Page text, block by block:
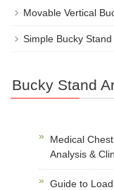
Movable Vertical
Simple Bucky Stand
Bucky Stand
Medical
Analysis &
Guide to